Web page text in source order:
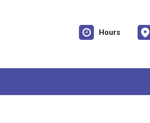
Hours